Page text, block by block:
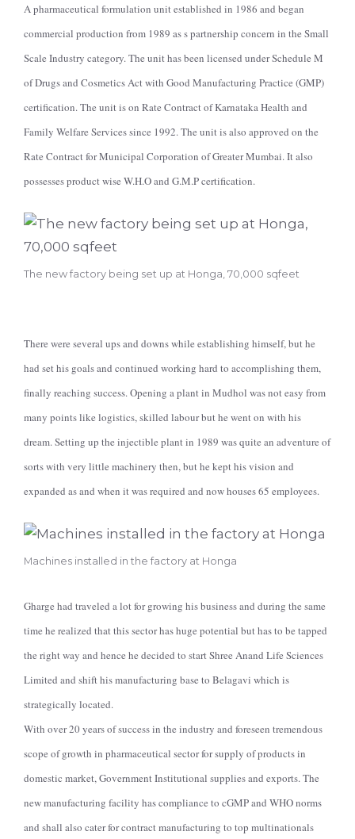
A pharmaceutical formulation unit established in 1986 and began
commercial production from 1989 as s partnership concern in the Small
Scale Industry category. The unit has been licensed under Schedule M
of Drugs and Cosmetics Act with Good Manufacturing Practice (GMP)
certification. The unit is on Rate Contract of Karnataka Health and
Family Welfare Services since 1992. The unit is also approved on the
Rate Contract for Municipal Corporation of Greater Mumbai. It also
possesses product wise W.H.O and G.M.P certification.
The new factory being set up at Honga, 70,000 sqfeet
There were several ups and downs while establishing himself, but he
had set his goals and continued working hard to accomplishing them,
finally reaching success. Opening a plant in Mudhol was not easy from
many points like logistics, skilled labour but he went on with his
dream. Setting up the injectible plant in 1989 was quite an adventure of
sorts with very little machinery then, but he kept his vision and
expanded as and when it was required and now houses 65 employees.
Machines installed in the factory at Honga
Gharge had traveled a lot for growing his business and during the same
time he realized that this sector has huge potential but has to be tapped
the right way and hence he decided to start Shree Anand Life Sciences
Limited and shift his manufacturing base to Belagavi which is
strategically located.
With over 20 years of success in the industry and foreseen tremendous
scope of growth in pharmaceutical sector for supply of products in
domestic market, Government Institutional supplies and exports. The
new manufacturing facility has compliance to cGMP and WHO norms
and shall also cater for contract manufacturing to top multinationals